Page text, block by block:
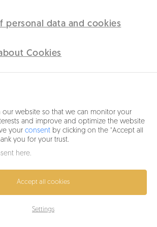
personal data and cookies
Cookies
Krajského soudu v Českých Budějovicích
78 Lipno nad Vltavou
our website so that we can monitor your
and improve and optimize the website
your consent by clicking on the "Accept all
you for your trust.
here.
Accept all cookies
Settings